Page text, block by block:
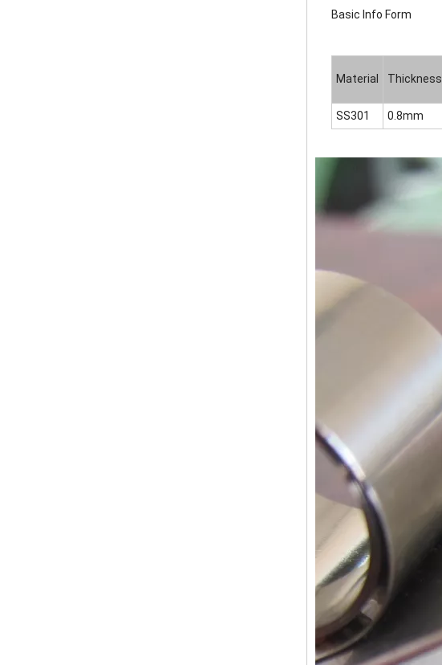
Basic Info Form
Material Thickness
SS301 0.8mm